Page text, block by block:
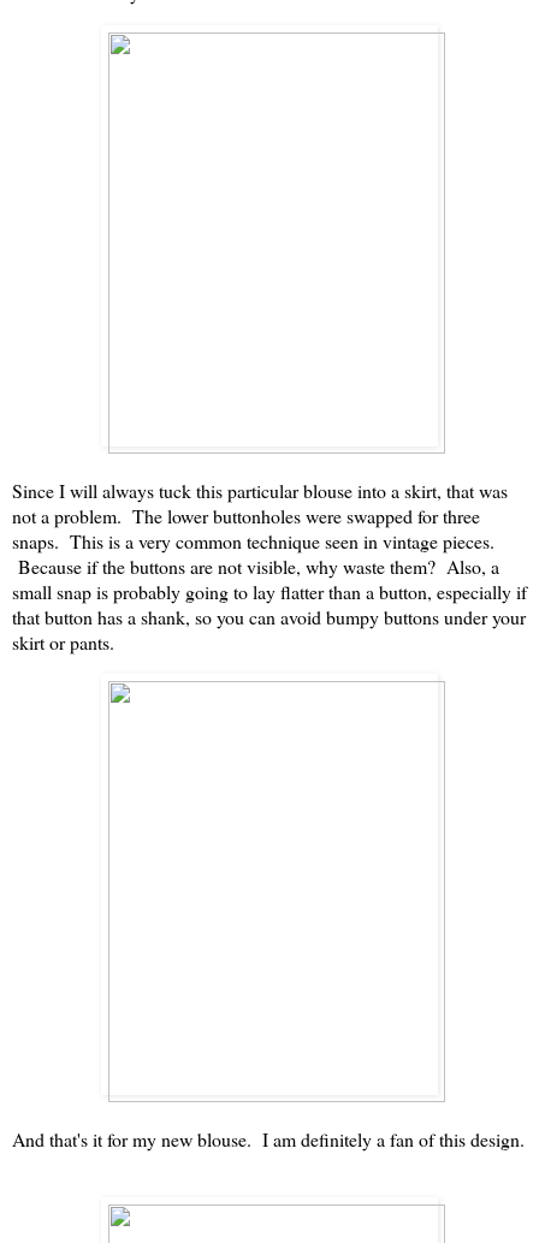
Since I will always tuck this particular blouse into a skirt, that was
not a problem. The lower buttonholes were swapped for three
snaps. This is a very common technique seen in vintage pieces.
Because if the buttons are not visible, why waste them? Also, a
small snap is probably going to lay flatter than a button, especially if
that button has a shank, so you can avoid bumpy buttons under your
skirt or pants.
And that's it for my new blouse. I am definitely a fan of this design.